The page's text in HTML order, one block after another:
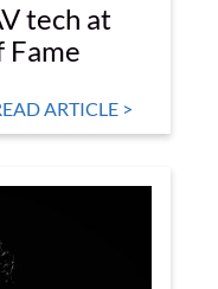
tech at
Fame
ARTICLE >